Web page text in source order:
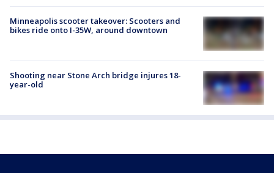
Minneapolis scooter takeover: Scooters and
bikes ride onto I-35W, around downtown
Shooting near Stone Arch bridge injures 18-
year-old